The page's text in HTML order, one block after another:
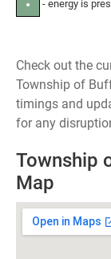
● - energy is
Check out the
Township of
timings and
for any
Township
Map